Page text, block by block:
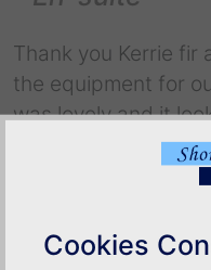
Thank you Kerrie fir
the equipment for
was lovely and it
Cookies